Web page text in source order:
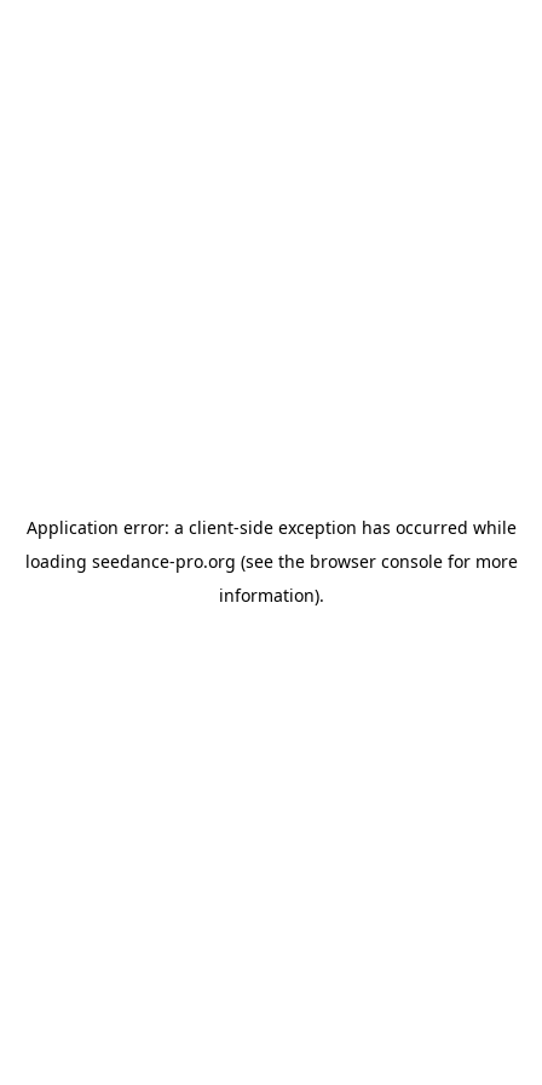
Application error: a client-side exception has occurred while
loading seedance-pro.org (see the browser consolefor more
information).